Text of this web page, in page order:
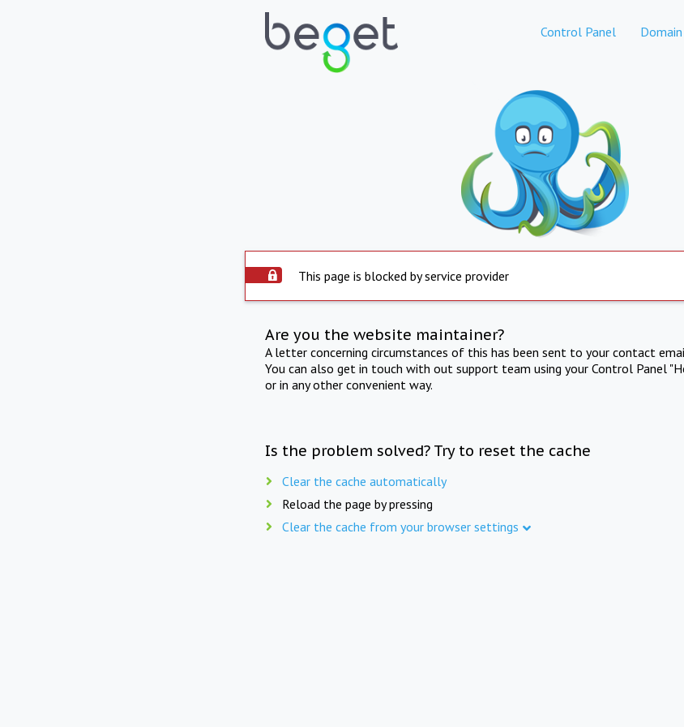
Control Panel
This page is blocked by service provider
Are you the website maintainer?
A letter concerning circumstances of this has been sent to your contact
You can also get in touch with out support team using your Control Panel
or in any other convenient way.
Is the problem solved? Try to reset the cache
Clear the cache automatically
Reload the page by pressing
Clear the cache from your browser settings